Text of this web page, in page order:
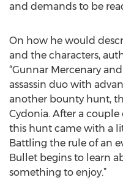
and demands to be
On how he would
and the characters,
“Gunnar Mercenary
assassin duo with
another bounty hunt,
Cydonia. After a
this hunt came with a
Battling the rule of an
Bullet begins to learn
something to enjoy.”